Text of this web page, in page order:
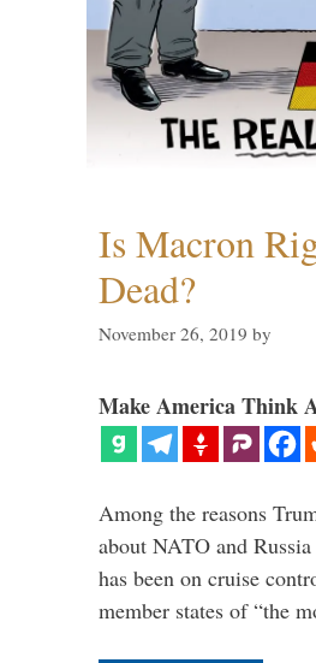
Is Macron
Dead?
November 26, 2019 by
Make America Think
Among the reasons
about NATO and
has been on cruise
member states of “the